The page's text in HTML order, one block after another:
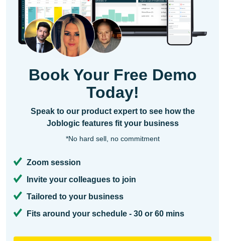
Book Your Free Demo
Today!
Speak to our product expert to see how the
Joblogic features fit your business
*No hard sell, no commitment
Zoom session
Invite your colleagues to join
Tailored to your business
Fits around your schedule - 30 or 60 mins